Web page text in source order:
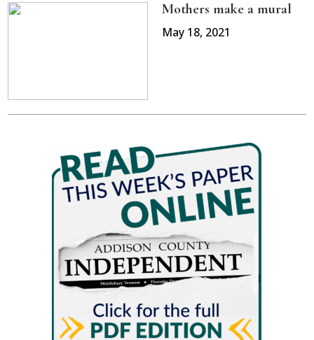
Mothers make a mural
May 18, 2021